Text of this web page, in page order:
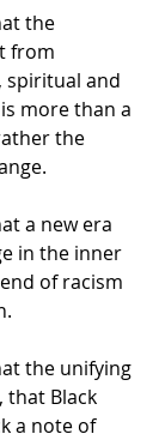
the
from
spiritual and
more than a
the
a new era
in the inner
of racism
the unifying
that Black
a note of